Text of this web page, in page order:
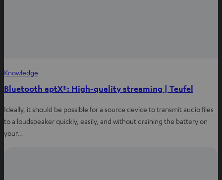
Knowledge
Bluetooth aptX®: High-quality streaming | Teufel
Ideally, it should be possible for a source device to transmit audio files
to a loudspeaker quickly, easily, and without draining the battery on
your…